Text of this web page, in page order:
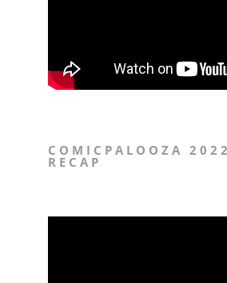
COMICPALOOZA
RECAP